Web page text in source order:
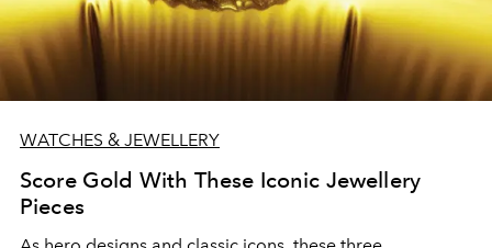
WATCHES & JEWELLERY
Score Gold With These Iconic Jewellery
Pieces